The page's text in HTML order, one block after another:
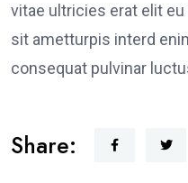
vitae ultricies erat elit
sit ametturpis interd
consequat pulvinar
Share: